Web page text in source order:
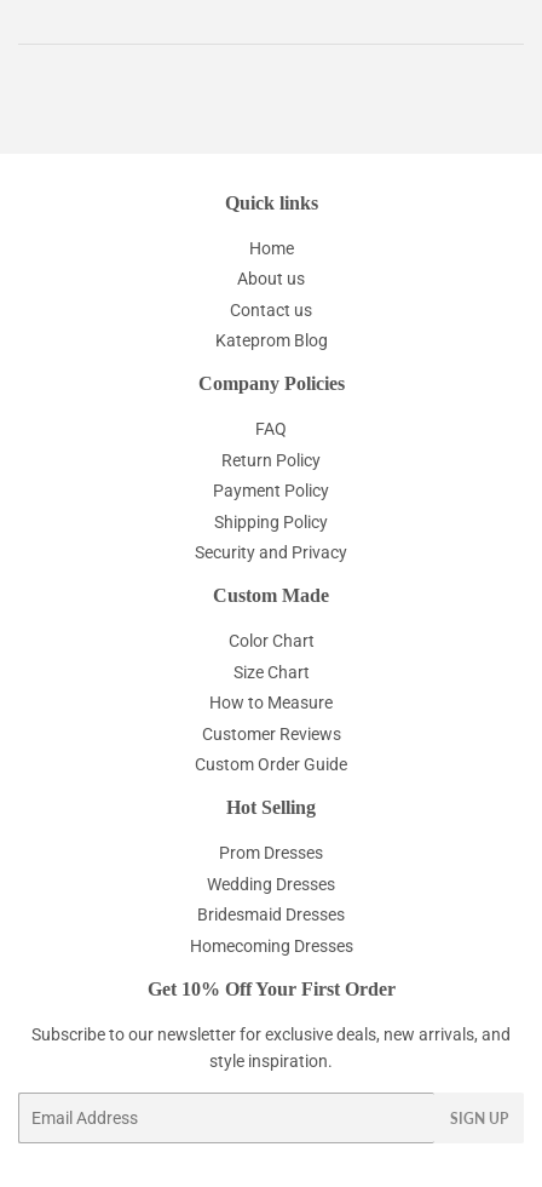
Quick links
Home
About us
Contact us
Kateprom Blog
Company Policies
FAQ
Return Policy
Payment Policy
Shipping Policy
Security and Privacy
Custom Made
Color Chart
Size Chart
How to Measure
Customer Reviews
Custom Order Guide
Hot Selling
Prom Dresses
Wedding Dresses
Bridesmaid Dresses
Homecoming Dresses
Get 10% Off Your First Order
Subscribe to our newsletter for exclusive deals, new arrivals, and
style inspiration.
SIGN UP